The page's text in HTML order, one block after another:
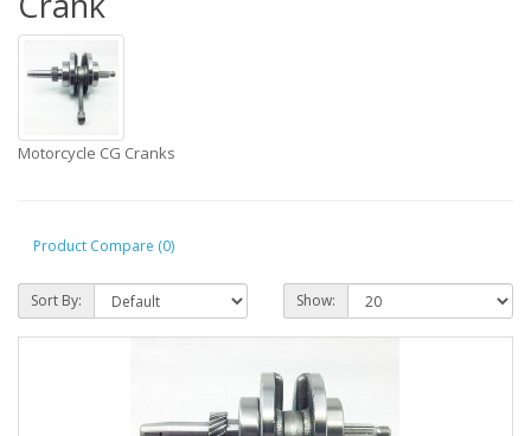
Motorcycle CG Cranks
Product Compare (0)
Sort By: Show: